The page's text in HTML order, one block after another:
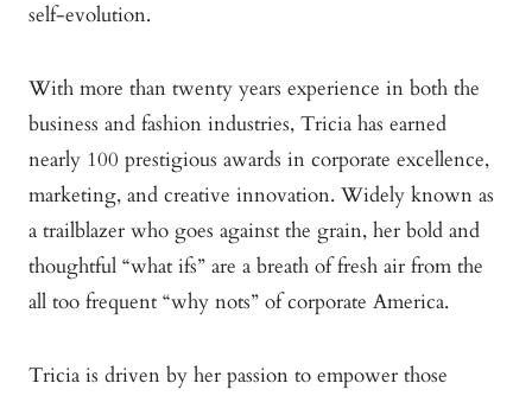
self-evolution.
With more than twenty years experience in both the
business and fashion industries, Tricia has earned
nearly 100 prestigious awards in corporate excellence,
marketing, and creative innovation. Widely known as
a trailblazer who goes against the grain, her bold and
thoughtful “what ifs” are a breath of fresh air from the
all too frequent “why nots” of corporate America.
Tricia is driven by her passion to empower those